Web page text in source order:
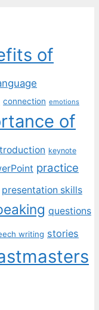
of
connection emotions
of
keynote
practice
presentation skills
questions
writing stories